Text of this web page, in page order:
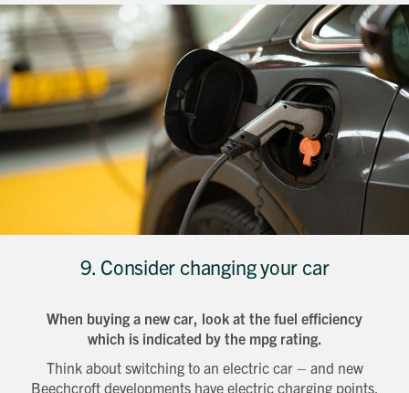
9. Consider changing your car
When buying a new car, look at the fuel efficiency
which is indicated by the mpg rating.
Think about switching to an electric car – and new
Beechcroft developments have electric charging points.